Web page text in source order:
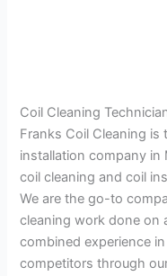
Coil Cleaning
Franks Coil Cleaning is
installation company in
coil cleaning and coil
We are the go-to
cleaning work done on
combined experience
competitors through